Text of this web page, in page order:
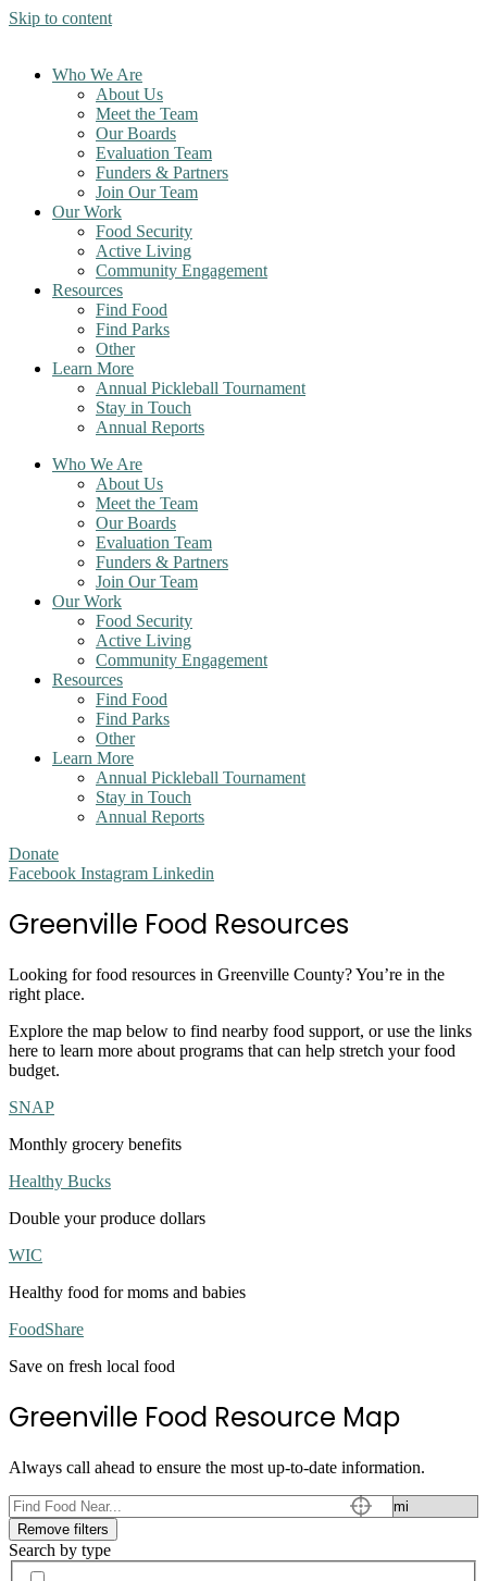
Skip to content
Who We Are
About Us
Meet the Team
Our Boards
Evaluation Team
Funders & Partners
Join Our Team
Our Work
Food Security
Active Living
Community Engagement
Resources
Find Food
Find Parks
Other
Learn More
Annual Pickleball Tournament
Stay in Touch
Annual Reports
Who We Are
About Us
Meet the Team
Our Boards
Evaluation Team
Funders & Partners
Join Our Team
Our Work
Food Security
Active Living
Community Engagement
Resources
Find Food
Find Parks
Other
Learn More
Annual Pickleball Tournament
Stay in Touch
Annual Reports
Donate
Facebook Instagram Linkedin
Greenville Food Resources
Looking for food resources in Greenville County? You’re in the
right place.
Explore the map below to find nearby food support, or use the links
here to learn more about programs that can help stretch your food
budget.
SNAP
Monthly grocery benefits
Healthy Bucks
Double your produce dollars
WIC
Healthy food for moms and babies
FoodShare
Save on fresh local food
Greenville Food Resource Map
Always call ahead to ensure the most up-to-date information.
Remove filters
Search by type